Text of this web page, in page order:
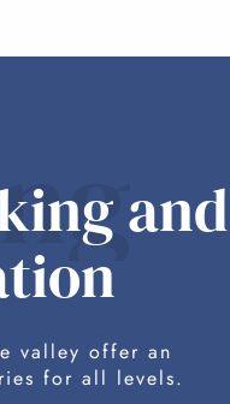
and
valley offer an
for all levels.